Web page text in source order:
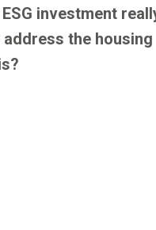
ESG investment
address the housing